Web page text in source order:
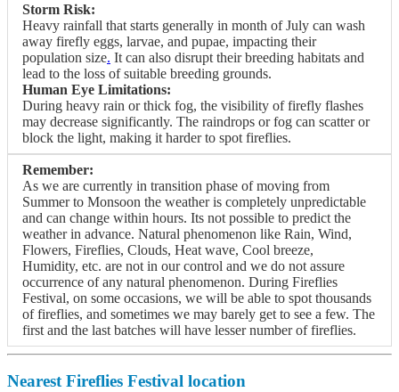
Storm Risk:
Heavy rainfall that starts generally in month of July can wash
away firefly eggs, larvae, and pupae, impacting their
population size. It can also disrupt their breeding habitats and
lead to the loss of suitable breeding grounds.
Human Eye Limitations:
During heavy rain or thick fog, the visibility of firefly flashes
may decrease significantly. The raindrops or fog can scatter or
block the light, making it harder to spot fireflies.
Remember:
As we are currently in transition phase of moving from
Summer to Monsoon the weather is completely unpredictable
and can change within hours. Its not possible to predict the
weather in advance. Natural phenomenon like Rain, Wind,
Flowers, Fireflies, Clouds, Heat wave, Cool breeze,
Humidity, etc. are not in our control and we do not assure
occurrence of any natural phenomenon. During Fireflies
Festival, on some occasions, we will be able to spot thousands
of fireflies, and sometimes we may barely get to see a few. The
first and the last batches will have lesser number of fireflies.
Nearest Fireflies Festival location